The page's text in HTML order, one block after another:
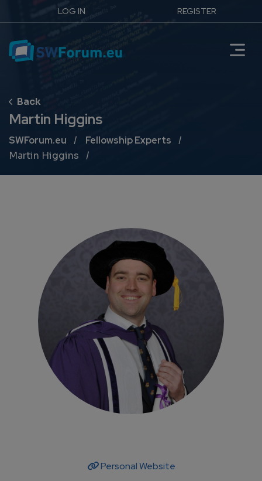
LOG IN REGISTER
Martin Higgins
Breadcrumb
SWForum.eu
Fellowship Experts
Martin Higgins
Personal Website